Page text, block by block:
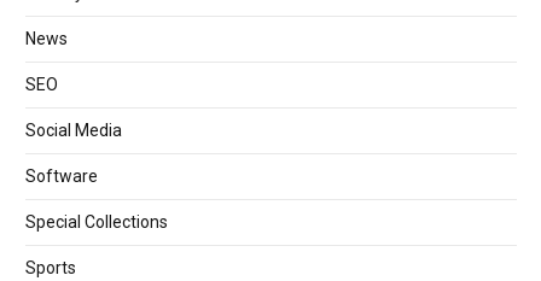
News
SEO
Social Media
Software
Special Collections
Sports